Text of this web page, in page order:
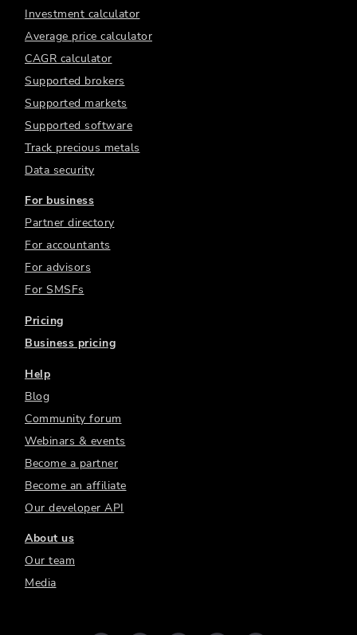
Investment calculator
Average price calculator
CAGR calculator
Supported brokers
Supported markets
Supported software
Track precious metals
Data security
For business
Partner directory
For accountants
For advisors
For SMSFs
Pricing
Business pricing
Help
Blog
Community forum
Webinars & events
Become a partner
Become an affiliate
Our developer API
About us
Our team
Media